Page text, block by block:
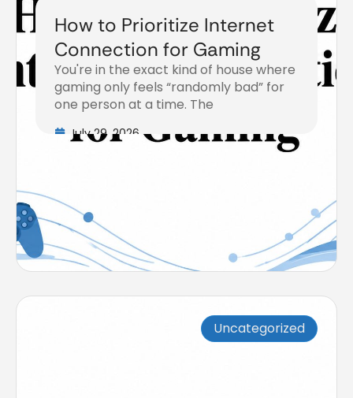
How to Prioritize Internet
Connection for Gaming
You're in the exact kind of house where
gaming only feels “randomly bad” for
one person at a time. The
July 29, 2026
Uncategorized